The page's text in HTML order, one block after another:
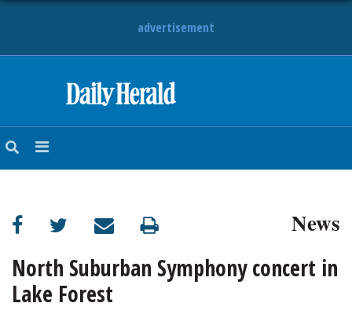
advertisement
NEWS
SUBURBAN
BUSINESS
ENTERTAINMENT
News
North Suburban Symphony concert in
Lake Forest